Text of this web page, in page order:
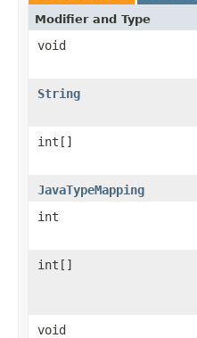
Modifier and Type
void
String
int[]
JavaTypeMapping
int
int[]
void